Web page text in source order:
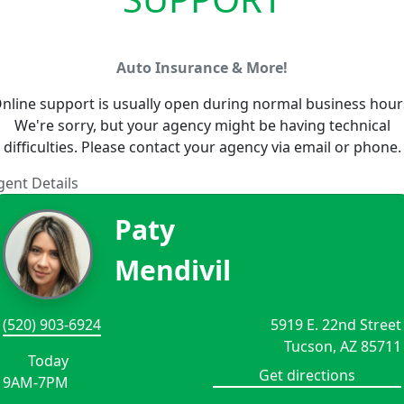
Auto Insurance & More!
support is usually open during normal business
We're sorry, but your agency might be having technical
difficulties. Please contact your agency via email or phone.
Details
Paty
Mendivil
(520) 903-6924
Today
9AM-7PM
5919 E. 22nd Street
Tucson, AZ 85711
Get directions